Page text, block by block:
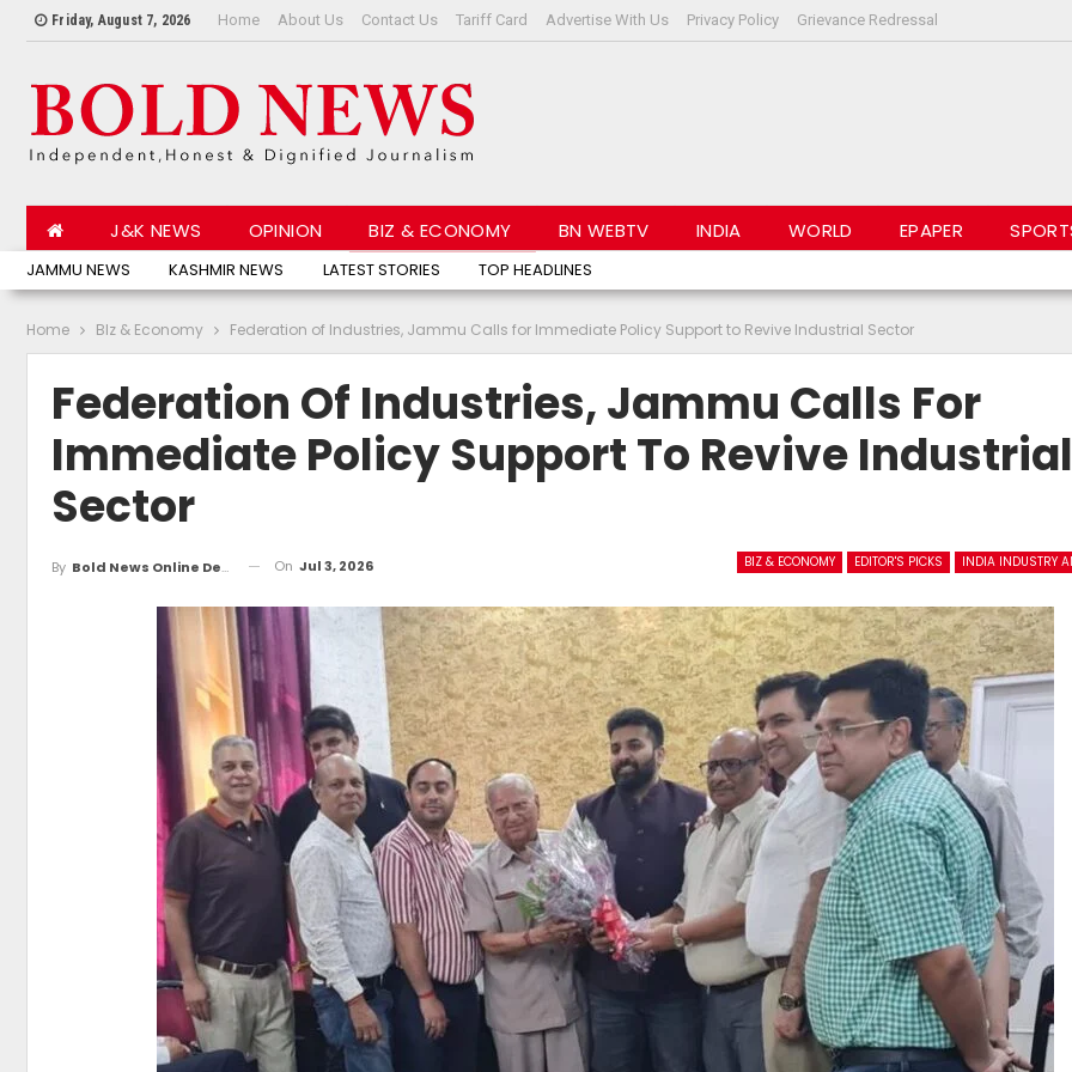
Friday, August 7, 2026 Home About Us Contact Us Tariff Card Advertise With Us Privacy Policy Grievance Redressal
JAMMU NEWS KASHMIR NEWS LATEST STORIES TOP HEADLINES
J&K NEWS OPINION BIZ & ECONOMY BN WEBTV INDIA WORLD EPAPER
Home BIz & Economy Federation of Industries, Jammu Calls for Immediate Policy Support to Revive Industrial Sector
Federation Of Industries, Jammu Calls For
Immediate Policy Support To Revive Industrial
Sector
BIZ & ECONOMY EDITOR'S PICKS INDIA INDUSTRY
By Bold News Online Desk On Jul 3, 2026